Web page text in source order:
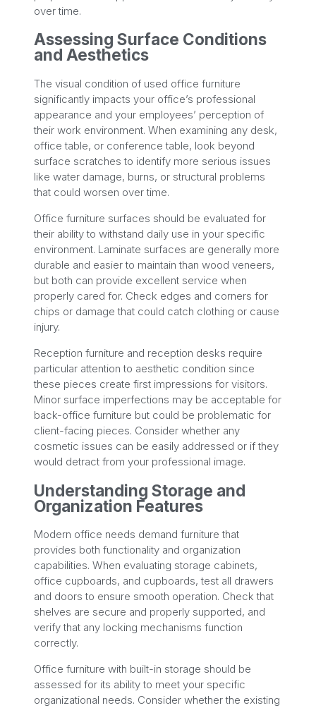
over time.
Assessing Surface Conditions
and Aesthetics
The visual condition of used office furniture
significantly impacts your office’s professional
appearance and your employees’ perception of
their work environment. When examining any desk,
office table, or conference table, look beyond
surface scratches to identify more serious issues
like water damage, burns, or structural problems
that could worsen over time.
Office furniture surfaces should be evaluated for
their ability to withstand daily use in your specific
environment. Laminate surfaces are generally more
durable and easier to maintain than wood veneers,
but both can provide excellent service when
properly cared for. Check edges and corners for
chips or damage that could catch clothing or cause
injury.
Reception furniture and reception desks require
particular attention to aesthetic condition since
these pieces create first impressions for visitors.
Minor surface imperfections may be acceptable for
back-office furniture but could be problematic for
client-facing pieces. Consider whether any
cosmetic issues can be easily addressed or if they
would detract from your professional image.
Understanding Storage and
Organization Features
Modern office needs demand furniture that
provides both functionality and organization
capabilities. When evaluating storage cabinets,
office cupboards, and cupboards, test all drawers
and doors to ensure smooth operation. Check that
shelves are secure and properly supported, and
verify that any locking mechanisms function
correctly.
Office furniture with built-in storage should be
assessed for its ability to meet your specific
organizational needs. Consider whether the existing